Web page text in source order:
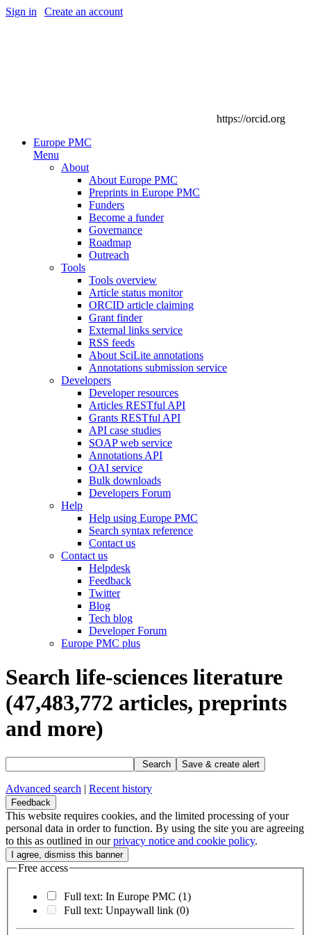
Sign in Create an account
https://orcid.org
Europe PMC
Menu
About
About Europe PMC
Preprints in Europe PMC
Funders
Become a funder
Governance
Roadmap
Outreach
Tools
Tools overview
Article status monitor
ORCID article claiming
Grant finder
External links service
RSS feeds
About SciLite annotations
Annotations submission service
Developers
Developer resources
Articles RESTful API
Grants RESTful API
API case studies
SOAP web service
Annotations API
OAI service
Bulk downloads
Developers Forum
Help
Help using Europe PMC
Search syntax reference
Contact us
Contact us
Helpdesk
Feedback
Twitter
Blog
Tech blog
Developer Forum
Europe PMC plus
Search life-sciences literature
(47,483,772 articles, preprints
and more)
Search Save & create alert
Advanced search | Recent history
Feedback
This website requires cookies, and the limited processing of your
personal data in order to function. By using the site you are agreeing
to this as outlined in ourprivacy notice and cookie policy.
Free access
Full text: In Europe PMC (1)
Full text: Unpaywall link (0)